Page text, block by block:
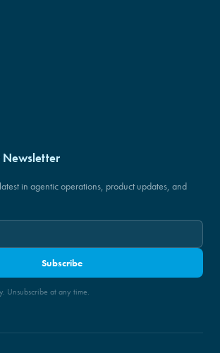
Newsletter
in agentic operations, product updates, and
Subscribe
Unsubscribe at any time.